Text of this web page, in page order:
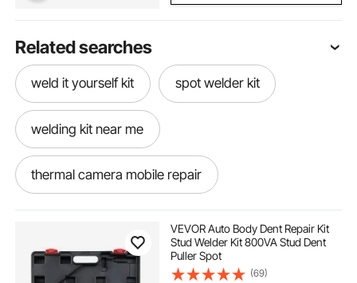
Related searches
weld it yourself kit spot welder kit
welding kit near me
thermal camera mobile repair
hydraulic machine repair near me
VEVOR Auto Body Dent Repair Kit
Stud Welder Kit 800VA Stud Dent
Puller Spot
(69)